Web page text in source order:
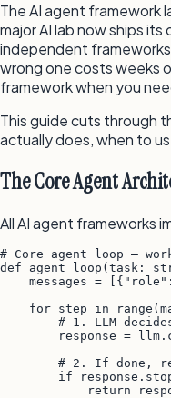
The AI agent framework
major AI lab now ships
independent
wrong one costs weeks
framework when you
This guide cuts through
actually does, when to
The Core Agent
All AI agent frameworks
# Core agent loop —
def agent_loop(task:
messages =
for step in
# 1. LLM
response =
# 2. If done,
if
return